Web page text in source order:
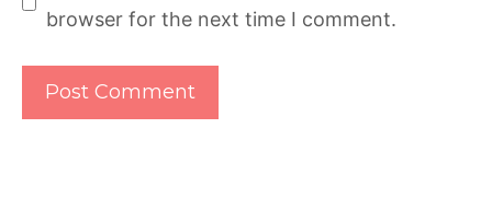
browser for the next time I comment.